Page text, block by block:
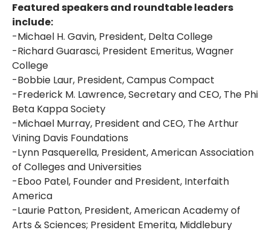
Featured speakers and roundtable leaders
include:
-Michael H. Gavin, President, Delta College
-Richard Guarasci, President Emeritus, Wagner
College
-Bobbie Laur, President, Campus Compact
-Frederick M. Lawrence, Secretary and CEO, The Phi
Beta Kappa Society
-Michael Murray, President and CEO, The Arthur
Vining Davis Foundations
-Lynn Pasquerella, President, American Association
of Colleges and Universities
-Eboo Patel, Founder and President, Interfaith
America
-Laurie Patton, President, American Academy of
Arts & Sciences; President Emerita, Middlebury